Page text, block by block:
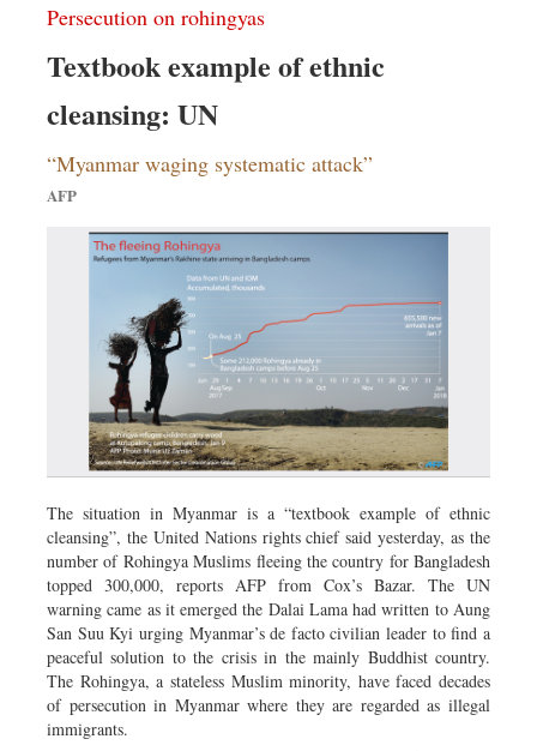
Persecution on rohingyas
Textbook example of ethnic
cleansing: UN
“Myanmar waging systematic attack”
AFP
The situation in Myanmar is a “textbook example of ethnic
cleansing”, the United Nations rights chief said yesterday, as the
number of Rohingya Muslims fleeing the country for Bangladesh
topped 300,000, reports AFP from Cox’s Bazar. The UN
warning came as it emerged the Dalai Lama had written to Aung
San Suu Kyi urging Myanmar’s de facto civilian leader to find a
peaceful solution to the crisis in the mainly Buddhist country.
The Rohingya, a stateless Muslim minority, have faced decades
of persecution in Myanmar where they are regarded as illegal
immigrants.